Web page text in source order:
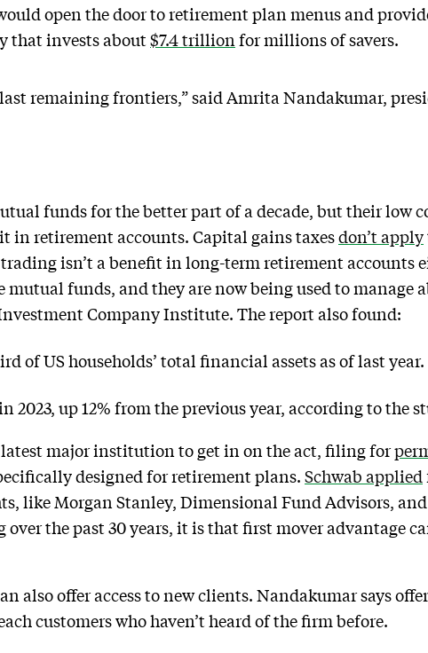
open the door to retirement plan menus and
that invests about$7.4 trillion for millions of savers.
remaining frontiers,” said Amrita Nandakumar,
funds for the better part of a decade, but their low
in retirement accounts. Capital gains taxesdon’t apply
isn’t a benefit in long-term retirement accounts
funds, and they are now being used to manage
Company Institute. The report also found:
of US households’ total financial assets as of last year.
up 12% from the previous year, according to the
latest major institution to get in on the act, filing for
designed for retirement plans. Schwab applied
like Morgan Stanley, Dimensional Fund Advisors, and
the past 30 years, it is that first mover advantage
also offer access to new clients. Nandakumar says
customers who haven’t heard of the firm before.